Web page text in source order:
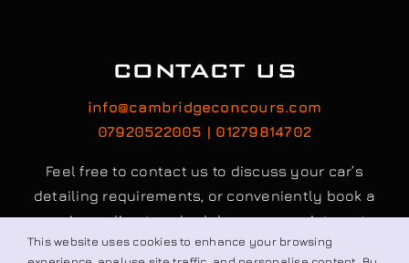
CONTACT US
info@cambridgeconcours.com
07920522005 | 01279814702
Feel free to contact us to discuss your car’s
detailing requirements, or conveniently book a
service online to schedule your appointment.
This website uses cookies to enhance your browsing